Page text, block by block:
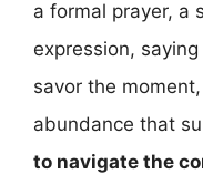
a formal prayer, a
expression,
savor the
abundance that
to navigate the